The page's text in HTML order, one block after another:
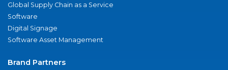
Global Supply Chain as a Service
Software
Digital Signage
Software Asset Management
Brand Partners